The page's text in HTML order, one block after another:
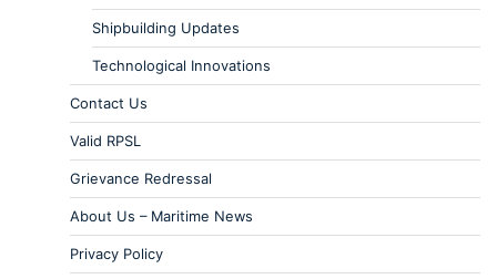
Shipbuilding Updates
Technological Innovations
Contact Us
Valid RPSL
Grievance Redressal
About Us – Maritime News
Privacy Policy